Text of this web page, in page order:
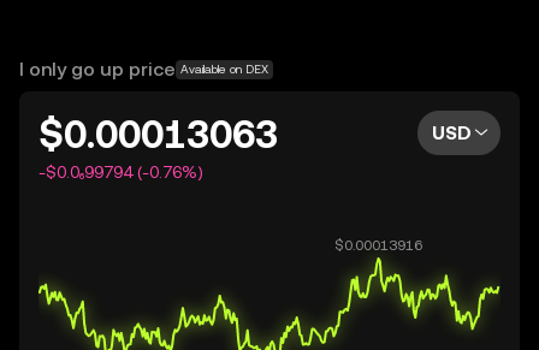
OKX does not provide investment recommendations and
I only go up price Available on DEX
$0.00013063
-$0.0₆99794 (-0.76%)
USD